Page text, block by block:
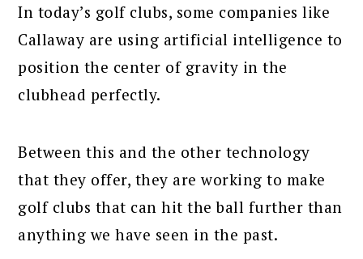
In today’s golf clubs, some companies like
Callaway are using artificial intelligence to
position the center of gravity in the
clubhead perfectly.
Between this and the other technology
that they offer, they are working to make
golf clubs that can hit the ball further than
anything we have seen in the past.